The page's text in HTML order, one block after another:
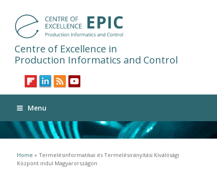
Centre of Excellence in
Production Informatics and Control
Menu
You are here
Home » Termelésinformatikai és Termelésirányítási Kiválósági
Központ indul Magyarországon